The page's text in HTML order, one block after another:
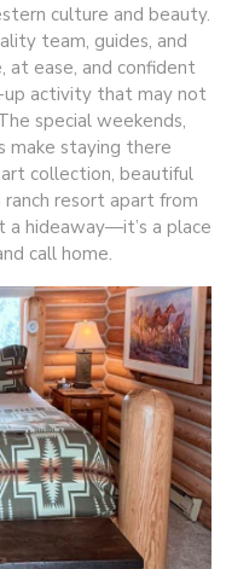
culture and beauty.
team, guides, and
at ease, and confident
up activity that may not
special weekends,
make staying there
collection, beautiful
resort apart from
a hideaway—it’s a place
call home.